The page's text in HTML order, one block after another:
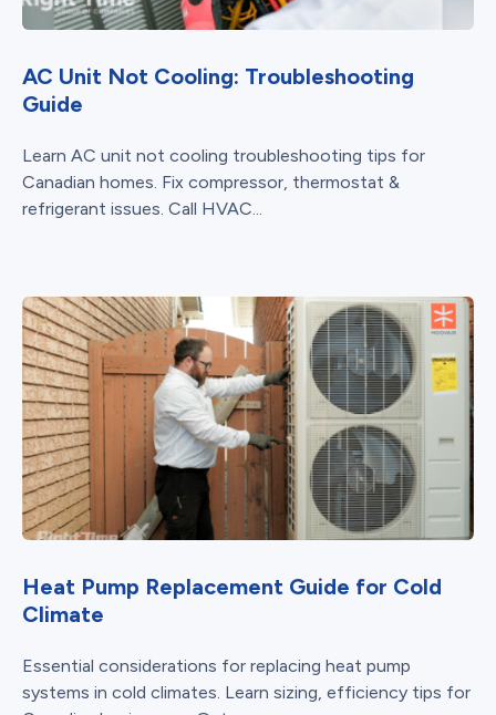
AC Unit Not Cooling: Troubleshooting
Guide
Learn AC unit not cooling troubleshooting tips for
Canadian homes. Fix compressor, thermostat &
refrigerant issues. Call HVAC...
Heat Pump Replacement Guide for Cold
Climate
Essential considerations for replacing heat pump
systems in cold climates. Learn sizing, efficiency tips for